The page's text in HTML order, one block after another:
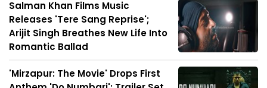
Salman Khan Films Music
Releases 'Tere Sang Reprise';
Arijit Singh Breathes New Life Into
Romantic Ballad
'Mirzapur: The Movie' Drops First